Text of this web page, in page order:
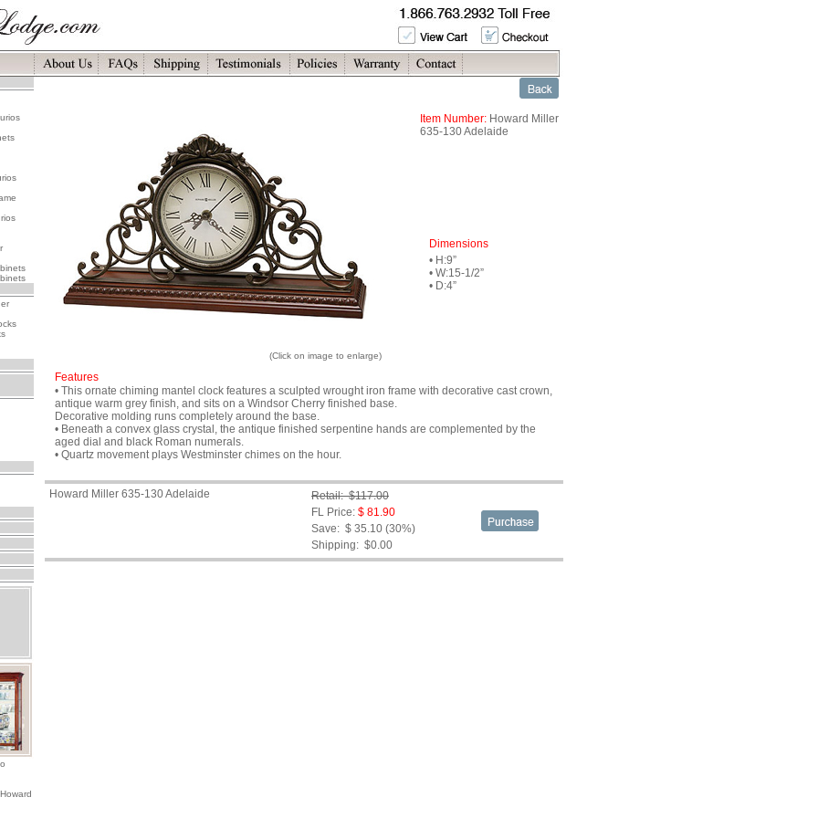
(Click on image to enlarge)
Item Number: Howard Miller
635-130 Adelaide
Dimensions
• H:9”
• W:15-1/2”
• D:4”
Features
• This ornate chiming mantel clock features a sculpted wrought iron frame with decorative cast crown,
antique warm grey finish, and sits on a Windsor Cherry finished base.
Decorative molding runs completely around the base.
• Beneath a convex glass crystal, the antique finished serpentine hands are complemented by the
aged dial and black Roman numerals.
• Quartz movement plays Westminster chimes on the hour.
Howard Miller 635-130 Adelaide
Retail: $117.00
FL Price: $ 81.90
Save: $ 35.10 (30%)
Shipping: $0.00